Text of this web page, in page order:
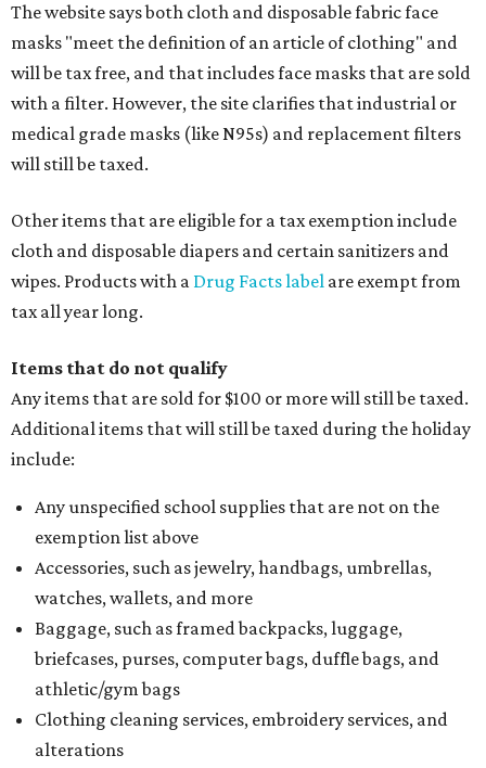
The website says both cloth and disposable fabric face
masks "meet the definition of an article of clothing" and
will be tax free, and that includes face masks that are sold
with a filter. However, the site clarifies that industrial or
medical grade masks (like N95s) and replacement filters
will still be taxed.
Other items that are eligible for a tax exemption include
cloth and disposable diapers and certain sanitizers and
wipes. Products with a Drug Facts label are exempt from
tax all year long.
Items that do not qualify
Any items that are sold for $100 or more will still be taxed.
Additional items that will still be taxed during the holiday
include:
Any unspecified school supplies that are not on the
exemption list above
Accessories, such as jewelry, handbags, umbrellas,
watches, wallets, and more
Baggage, such as framed backpacks, luggage,
briefcases, purses, computer bags, duffle bags, and
athletic/gym bags
Clothing cleaning services, embroidery services, and
alterations